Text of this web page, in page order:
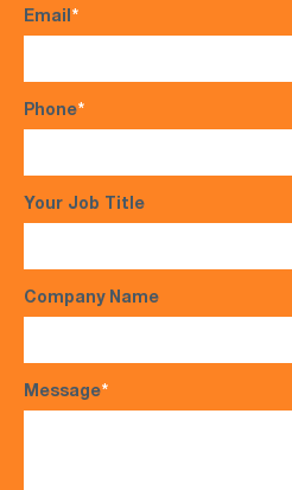
Email*
Phone*
Your Job Title
Company Name
Message*